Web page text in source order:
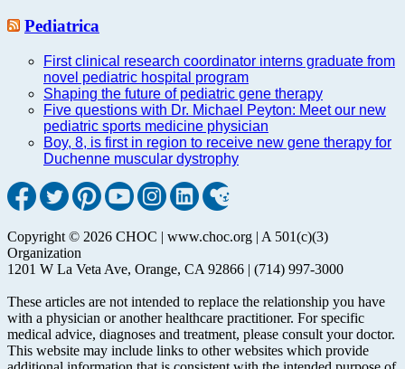
Pediatrica
First clinical research coordinator interns graduate from
novel pediatric hospital program
Shaping the future of pediatric gene therapy
Five questions with Dr. Michael Peyton: Meet our new
pediatric sports medicine physician
Boy, 8, is first in region to receive new gene therapy for
Duchenne muscular dystrophy
Copyright © 2026 CHOC | www.choc.org | A 501(c)(3)
Organization
1201 W La Veta Ave, Orange, CA 92866 | (714) 997-3000
These articles are not intended to replace the relationship you have
with a physician or another healthcare practitioner. For specific
medical advice, diagnoses and treatment, please consult your doctor.
This website may include links to other websites which provide